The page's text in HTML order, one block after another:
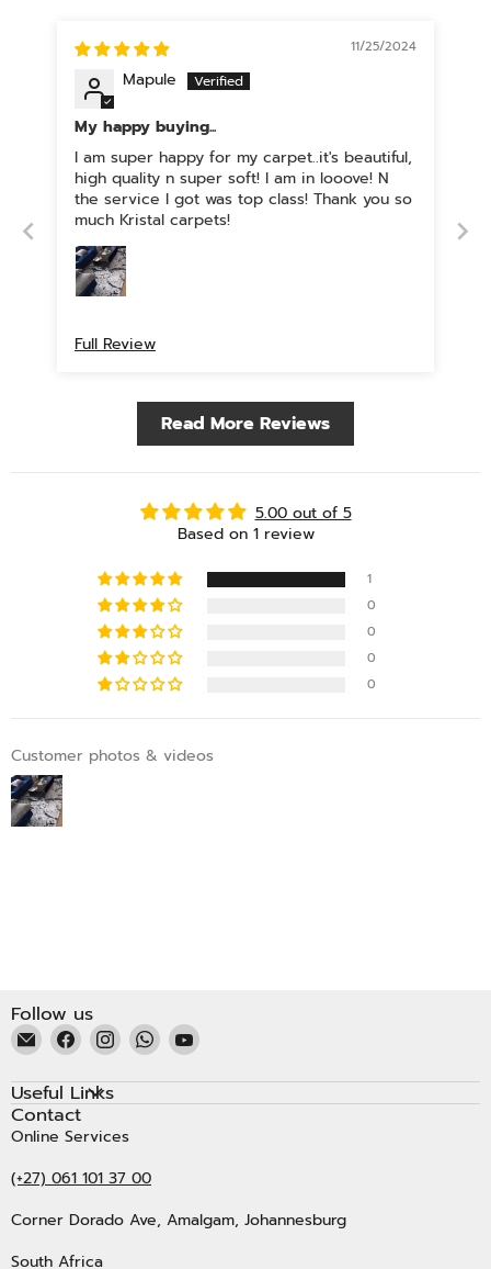
11/25/2024
Mapule
My happy buying...
I am super happy for my carpet..it's beautiful,
high quality n super soft! I am in looove! N
the service I got was top class! Thank you so
much Kristal carpets!
Full Review
Read More Reviews
5.00 out of 5
Based on 1 review
1
0
0
0
0
Customer photos & videos
Follow us
Email
Kristal
Carpets
Find
us
on
Facebook
Find
us
on
Instagram
Find
us
on
WhatsApp
Find
on
YouTube
Useful Links
Contact
Online Services
(+27) 061 101 37 00
Corner Dorado Ave, Amalgam, Johannesburg
South Africa